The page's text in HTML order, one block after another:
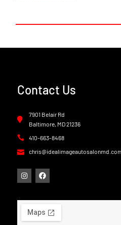
Contact Us
7901 Belair Rd
Baltimore, MD 21236
410-663-8468